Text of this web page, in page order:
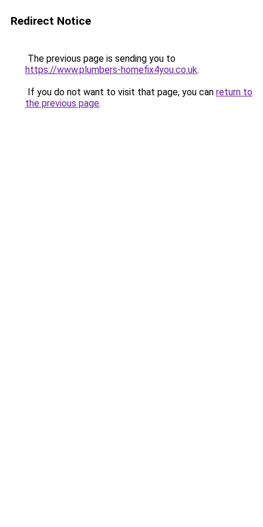
Redirect Notice
The previous page is sending you to
https://www.plumbers-homefix4you.co.uk.
If you do not want to visit that page, you can return to
the previous page.